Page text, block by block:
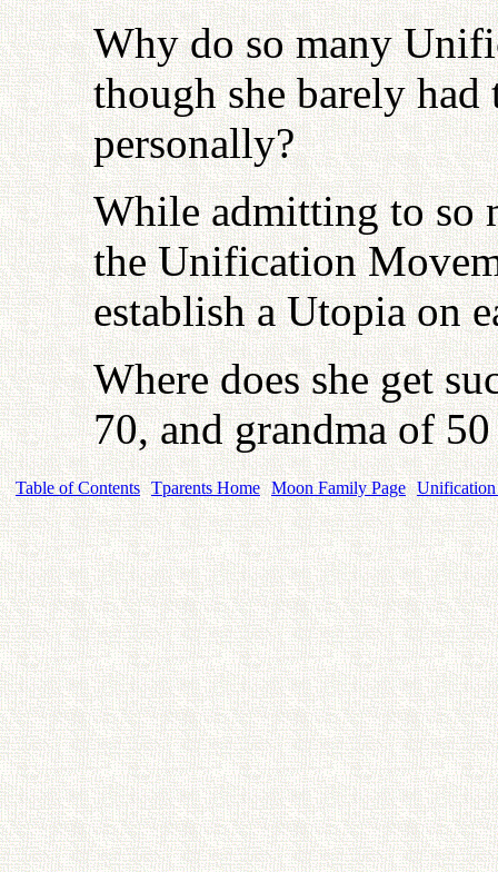
Why do so many
though she barely
personally?
While admitting to so
the Unification
establish a Utopia on
Where does she get
70, and grandma of
Table of Contents Tparents Home Moon Family Page